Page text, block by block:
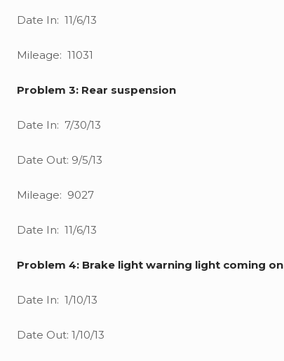
Date In: 11/6/13
Mileage: 11031
Problem 3: Rear suspension
Date In: 7/30/13
Date Out: 9/5/13
Mileage: 9027
Date In: 11/6/13
Problem 4: Brake light warning light coming on
Date In: 1/10/13
Date Out: 1/10/13